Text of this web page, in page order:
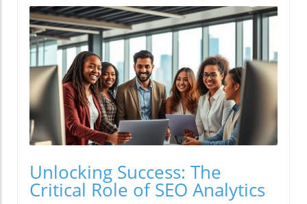
Unlocking Success: The
Critical Role of SEO Analytics